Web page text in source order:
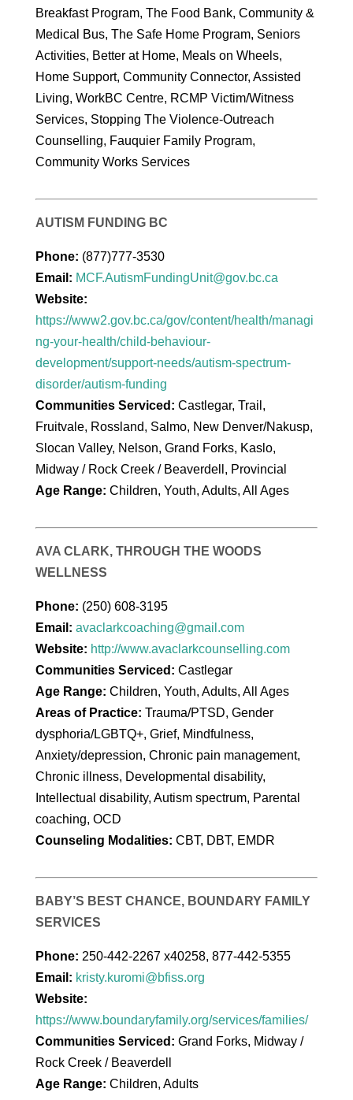
Breakfast Program, The Food Bank, Community &
Medical Bus, The Safe Home Program, Seniors
Activities, Better at Home, Meals on Wheels,
Home Support, Community Connector, Assisted
Living, WorkBC Centre, RCMP Victim/Witness
Services, Stopping The Violence-Outreach
Counselling, Fauquier Family Program,
Community Works Services
AUTISM FUNDING BC
Phone: (877)777-3530
Email: MCF.AutismFundingUnit@gov.bc.ca
Website:
https://www2.gov.bc.ca/gov/content/health/managi
ng-your-health/child-behaviour-
development/support-needs/autism-spectrum-
disorder/autism-funding
Communities Serviced: Castlegar, Trail,
Fruitvale, Rossland, Salmo, New Denver/Nakusp,
Slocan Valley, Nelson, Grand Forks, Kaslo,
Midway / Rock Creek / Beaverdell, Provincial
Age Range: Children, Youth, Adults, All Ages
AVA CLARK, THROUGH THE WOODS
WELLNESS
Phone: (250) 608-3195
Email: avaclarkcoaching@gmail.com
Website: http://www.avaclarkcounselling.com
Communities Serviced: Castlegar
Age Range: Children, Youth, Adults, All Ages
Areas of Practice: Trauma/PTSD, Gender
dysphoria/LGBTQ+, Grief, Mindfulness,
Anxiety/depression, Chronic pain management,
Chronic illness, Developmental disability,
Intellectual disability, Autism spectrum, Parental
coaching, OCD
Counseling Modalities: CBT, DBT, EMDR
BABY’S BEST CHANCE, BOUNDARY FAMILY
SERVICES
Phone: 250-442-2267 x40258, 877-442-5355
Email: kristy.kuromi@bfiss.org
Website:
https://www.boundaryfamily.org/services/families/
Communities Serviced: Grand Forks, Midway /
Rock Creek / Beaverdell
Age Range: Children, Adults